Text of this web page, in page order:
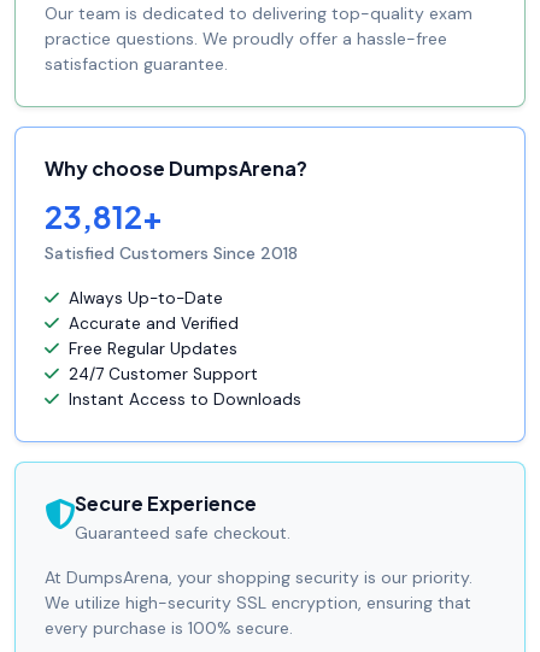
Our team is dedicated to delivering top-quality exam
practice questions. We proudly offer a hassle-free
satisfaction guarantee.
Why choose DumpsArena?
23,812+
Satisfied Customers Since 2018
Always Up-to-Date
Accurate and Verified
Free Regular Updates
24/7 Customer Support
Instant Access to Downloads
Secure Experience
Guaranteed safe checkout.
At DumpsArena, your shopping security is our priority.
We utilize high-security SSL encryption, ensuring that
every purchase is 100% secure.